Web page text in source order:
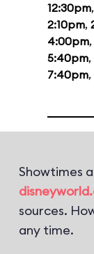
12:30pm,
2:10pm,
4:00pm,
5:40pm,
7:40pm,
Showtimes
sources.
any time.